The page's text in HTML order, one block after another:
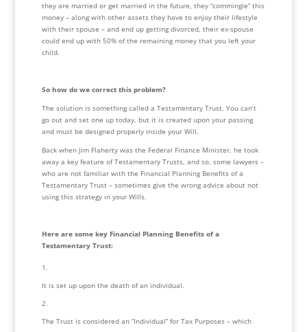
they are married or get married in the future, they “commingle” this
money – along with other assets they have to enjoy their lifestyle
with their spouse – and end up getting divorced, their ex-spouse
could end up with 50% of the remaining money that you left your
child.
So how do we correct this problem?
The solution is something called a Testamentary Trust. You can’t
go out and set one up today, but it is created upon your passing
and must be designed properly inside your Will.
Back when Jim Flaherty was the Federal Finance Minister, he took
away a key feature of Testamentary Trusts, and so, some lawyers –
who are not familiar with the Financial Planning Benefits of a
Testamentary Trust – sometimes give the wrong advice about not
using this strategy in your Wills.
Here are some key Financial Planning Benefits of a
Testamentary Trust:
It is set up upon the death of an individual.
The Trust is considered an “Individual” for Tax Purposes – which